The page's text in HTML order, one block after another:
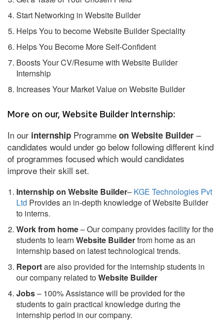
Start Networking in Website Builder
Helps You to become Website Builder Speciality
Helps You Become More Self-Confident
Boosts Your CV/Resume with Website Builder
Internship
Increases Your Market Value on Website Builder
More on our, Website Builder Internship:
In our internship Programme on Website Builder –
candidates would under go below following different kind
of programmes focused which would candidates
improve their skill set.
Internship on Website Builder– KGE Technologies Pvt
Ltd Provides an in-depth knowledge of Website Builder
to interns.
Work from home– Our company provides facility for the
students to learn Website Builderfrom home as an
internship based on latest technological trends.
Reportare also provided for the internship students in
our company related toWebsite Builder
Jobs– 100% Assistance will be provided for the
students to gain practical knowledge during the
internship period in our company.